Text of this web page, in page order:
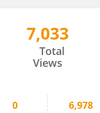
7,033
Total
Views
0 6,978